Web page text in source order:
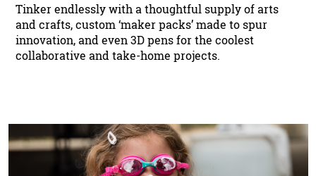
Tinker endlessly with a thoughtful supply of arts
and crafts, custom ‘maker packs’ made to spur
innovation, and even 3D pens for the coolest
collaborative and take-home projects.